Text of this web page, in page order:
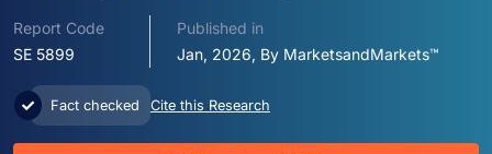
Report Code
SE 5899
Published in
Jan, 2026, By MarketsandMarkets™
Fact checked Cite this Research